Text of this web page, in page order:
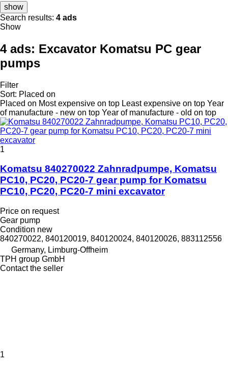
show
Search results: 4 ads
Show
4 ads: Excavator Komatsu PC gear
pumps
Filter
Sort: Placed on
Placed on Most expensive on top Least expensive on top Year
of manufacture - new on top Year of manufacture - old on top
1
Komatsu 840270022 Zahnradpumpe, Komatsu
PC10, PC20, PC20-7 gear pump for Komatsu
PC10, PC20, PC20-7 mini excavator
Price on request
Gear pump
Condition new
840270022, 840120019, 840120024, 840120026, 883112556
Germany, Limburg-Offheim
TPH group GmbH
Contact the seller
1